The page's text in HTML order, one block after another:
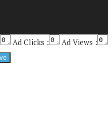
Ad Clicks :
Ad Views :